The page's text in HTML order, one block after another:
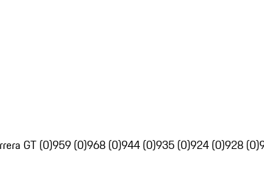
GT (0)959 (0)968 (0)944 (0)935 (0)924 (0)928 (0)